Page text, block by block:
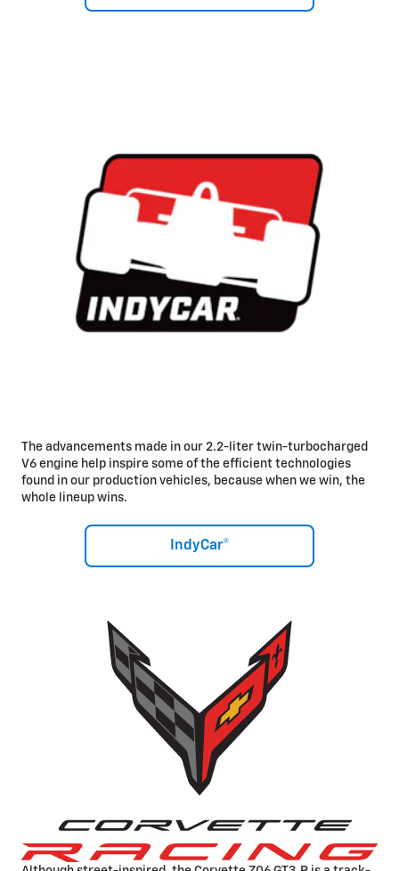
The advancements made in our 2.2-liter twin-turbocharged
V6 engine help inspire some of the efficient technologies
found in our production vehicles, because when we win, the
whole lineup wins.
IndyCar®